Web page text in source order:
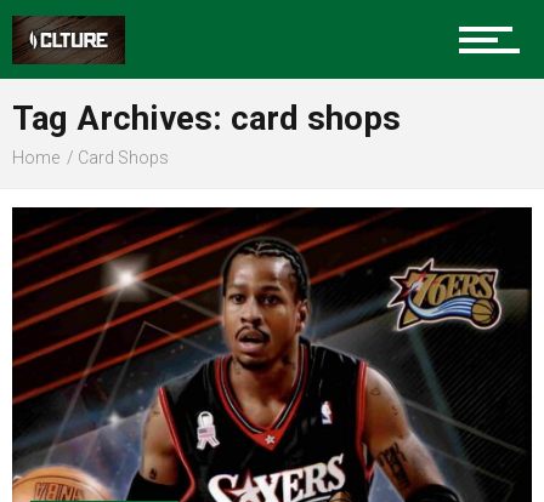
Sports
Food
Entertainment
Tag Archives: card shops
Home Card Shops